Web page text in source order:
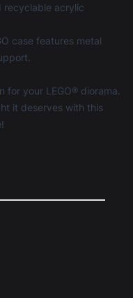
recyclable acrylic
case features metal
for your LEGO® diorama.
it deserves with this
!